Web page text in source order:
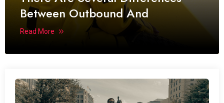
Between Outbound And
Read More